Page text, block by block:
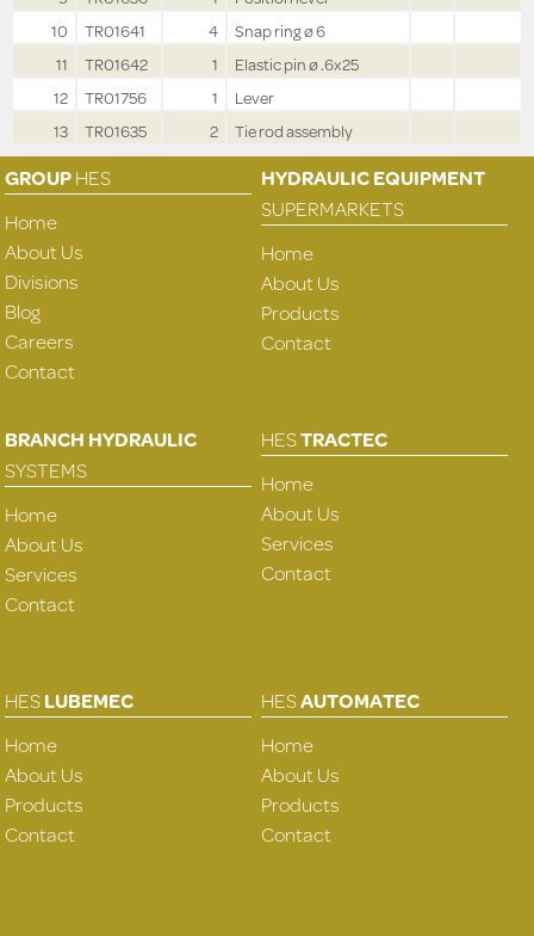
10
TR01641 4
Snap ring ø 6
11
TR01642 1
Elastic pin ø .6x25
12
TR01756 1
Lever
13
TR01635 2 Tie rod assembly
GROUPHES
Home
About Us
Divisions
Blog
Careers
Contact
HYDRAULIC EQUIPMENT
SUPERMARKETS
Home
About Us
Products
Contact
BRANCH HYDRAULIC
SYSTEMS
Home
About Us
Services
Contact
HESTRACTEC
Home
About Us
Services
Contact
HESLUBEMEC
Home
About Us
Products
Contact
HESAUTOMATEC
Home
About Us
Products
Contact